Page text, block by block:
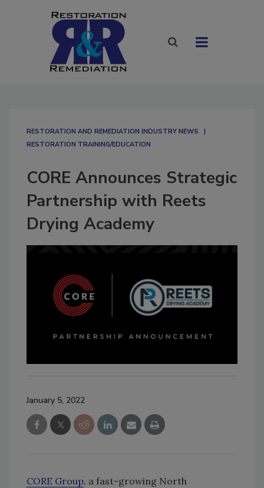
RESTORATION AND REMEDIATION INDUSTRY NEWS
RESTORATION TRAINING/EDUCATION
CORE Announces Strategic
Partnership with Reets
Drying Academy
January 5, 2022
CORE Group, a fast-growing North